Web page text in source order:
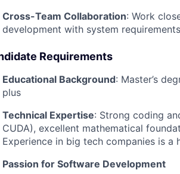
Cross-Team Collaboration: Work
development with system
Requirements
Educational Background: Master’s
plus
Technical Expertise: Strong coding
CUDA), excellent mathematical
Experience in big tech companies is a
Passion for Software Development